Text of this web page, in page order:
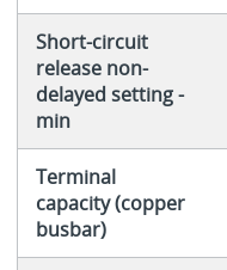
Short-circuit
release non-
delayed setting -
min
Terminal
capacity (copper
busbar)